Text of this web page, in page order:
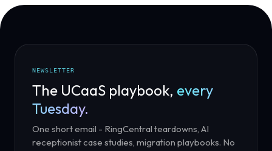
NEWSLETTER
The UCaaS playbook, every
Tuesday.
One short email - RingCentral teardowns, AI
receptionist case studies, migration playbooks. No